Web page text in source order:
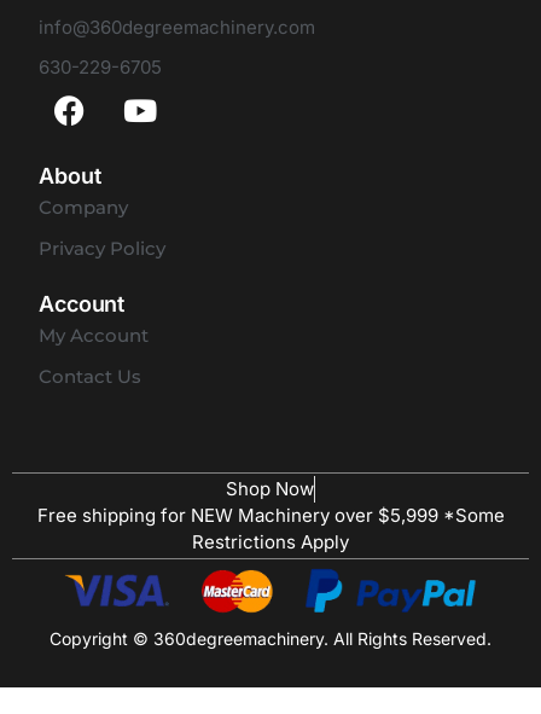
info@360degreemachinery.com
630-229-6705
About
Company
Privacy Policy
Account
My Account
Contact Us
Shop Now
Free shipping for NEW Machinery over $5,999 *Some
Restrictions Apply
Copyright © 360degreemachinery. All Rights Reserved.